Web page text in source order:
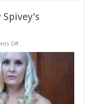
Offon
Soon
to
Digital:
Ray
Spivey’s
‘STORAGE
LOCKER’